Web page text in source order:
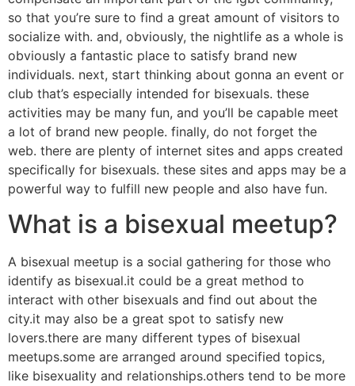
so that you’re sure to find a great amount of visitors to
socialize with. and, obviously, the nightlife as a whole is
obviously a fantastic place to satisfy brand new
individuals. next, start thinking about gonna an event or
club that’s especially intended for bisexuals. these
activities may be many fun, and you’ll be capable meet
a lot of brand new people. finally, do not forget the
web. there are plenty of internet sites and apps created
specifically for bisexuals. these sites and apps may be a
powerful way to fulfill new people and also have fun.
What is a bisexual meetup?
A bisexual meetup is a social gathering for those who
identify as bisexual.it could be a great method to
interact with other bisexuals and find out about the
city.it may also be a great spot to satisfy new
lovers.there are many different types of bisexual
meetups.some are arranged around specified topics,
like bisexuality and relationships.others tend to be more